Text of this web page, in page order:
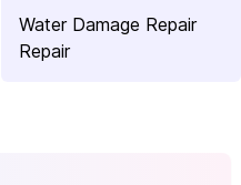
Water Damage Repair
Repair